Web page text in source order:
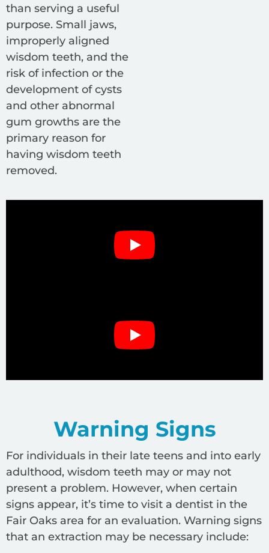
than serving a useful
purpose. Small jaws,
improperly aligned
wisdom teeth, and the
risk of infection or the
development of cysts
and other abnormal
gum growths are the
primary reason for
having wisdom teeth
removed.
Warning Signs
For individuals in their late teens and into early
adulthood, wisdom teeth may or may not
present a problem. However, when certain
signs appear, it’s time to visit a dentist in the
Fair Oaks area for an evaluation. Warning signs
that an extraction may be necessary include: